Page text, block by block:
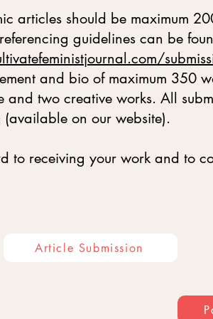
articles should be maximum
guidelines can be
and bio of maximum 350
and two creative works. All
(available on our website).
to receiving your work and to
Article Submission